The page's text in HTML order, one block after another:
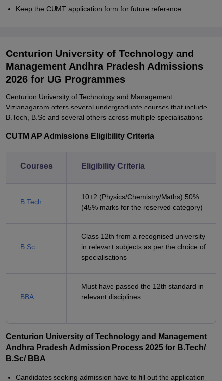
Keep the CUMT application form for future reference
Centurion University of Technology and
Management Andhra Pradesh Admissions
2026 for UG Programmes
Centurion University of Technology and Management
Vizianagaram offers several undergraduate courses that include
B.Tech, B.Sc and several others across multiple specialisations
CUTM AP Admissions Eligibility Criteria
Courses Eligibility Criteria
B.Tech
10+2 (Physics/Chemistry/Maths) 50%
(45% marks for the reserved category)
B.Sc
Class 12th from a recognised university
in relevant subjects as per the choice of
specialisations
BBA
Must have passed the 12th standard in
relevant disciplines.
Centurion University of Technology and Management
Andhra Pradesh Admission Process 2025 for B.Tech/
B.Sc/ BBA
Candidates seeking admission have to fill out the application